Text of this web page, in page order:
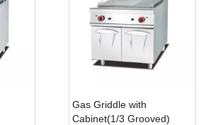
Gas Griddle with
Cabinet(1/3 Grooved)